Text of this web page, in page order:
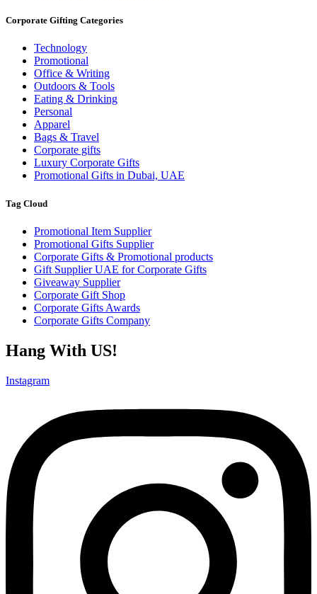
Corporate Gifting Categories
Technology
Promotional
Office & Writing
Outdoors & Tools
Eating & Drinking
Personal
Apparel
Bags & Travel
Corporate gifts
Luxury Corporate Gifts
Promotional Gifts in Dubai, UAE
Tag Cloud
Promotional Item Supplier
Promotional Gifts Supplier
Corporate Gifts & Promotional products
Gift Supplier UAE for Corporate Gifts
Giveaway Supplier
Corporate Gift Shop
Corporate Gifts Awards
Corporate Gifts Company
Hang With US!
Instagram